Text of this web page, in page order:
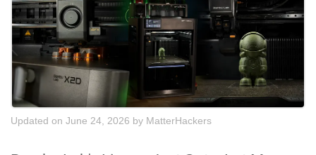
Updated on June 24, 2026 by MatterHackers